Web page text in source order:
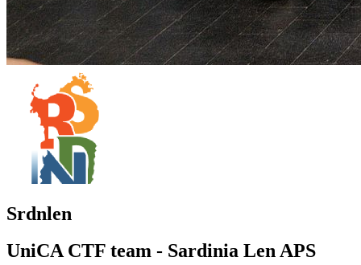
Srdnlen
UniCA CTF team - Sardinia Len APS